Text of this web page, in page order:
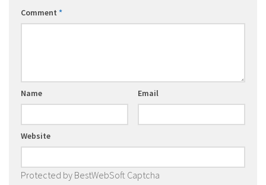
Comment *
Name Email
Website
Protected by BestWebSoft Captcha